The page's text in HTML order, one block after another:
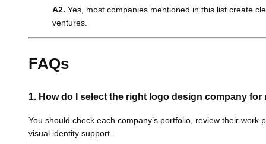
A2. Yes, most companies mentioned in this list create
ventures.
FAQs
1. How do I select the right logo design company for
You should check each company’s portfolio, review their
visual identity support.